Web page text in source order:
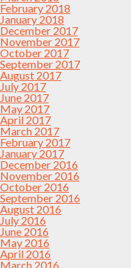
February 2018
January 2018
December 2017
November 2017
October 2017
September 2017
August 2017
July 2017
June 2017
May 2017
April 2017
March 2017
February 2017
January 2017
December 2016
November 2016
October 2016
September 2016
August 2016
July 2016
June 2016
May 2016
April 2016
March 2016